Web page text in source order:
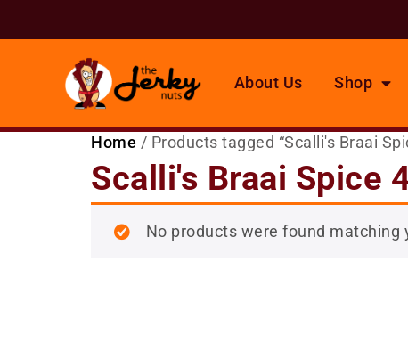
About Us Shop
Home / Products tagged “Scalli's Braai
Scalli's Braai Spice
No products were found matching